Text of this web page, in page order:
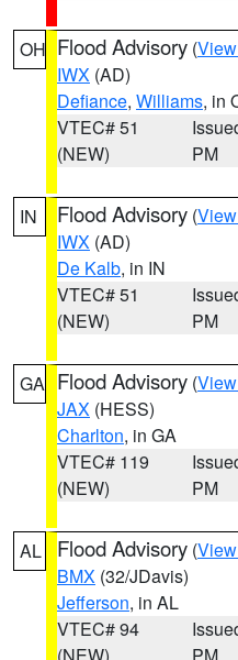
OH Flood Advisory (
IWX (AD)
Defiance, Williams, in
VTEC# 51
(NEW)
PM
IN Flood Advisory (
IWX (AD)
De Kalb, in IN
VTEC# 51
(NEW)
PM
GA Flood Advisory (
JAX (HESS)
Charlton, in GA
VTEC# 119
(NEW)
PM
AL Flood Advisory (
BMX (32/JDavis)
Jefferson, in AL
VTEC# 94